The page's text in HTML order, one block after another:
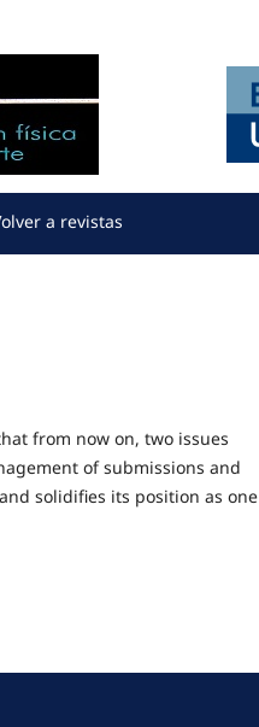
a revistas
from now on, two issues
of submissions and
solidifies its position as one